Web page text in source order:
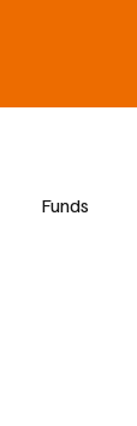
Funds